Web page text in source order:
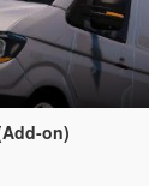
on)